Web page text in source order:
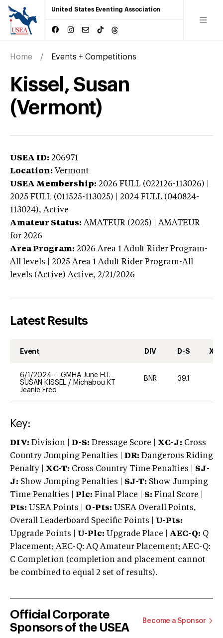
United States Eventing Association
Home Events + Competitions
Kissel, Susan
(Vermont)
USEA ID: 206971
Location: Vermont
USEA Membership: 2026 FULL (022126-113026) |
2025 FULL (011525-113025) | 2024 FULL (040824-
113024), Active
Amateur Status: AMATEUR (2025) | AMATEUR
for 2026
Area Program: 2026 Area 1 Adult Rider Program-
All levels | 2025 Area 1 Adult Rider Program-All
levels (Active) Active, 2/21/2026
Latest Results
Event DIV D-S XC-
6/1/2024 -- GMHA June H.T.
SUSAN KISSEL / Michabou KT
Jeanie Fred
BNR 39.1
Key:
DIV: Division | D-S: Dressage Score | XC-J: Cross
Country Jumping Penalties |
DR: Dangerous Riding
Penalty | XC-T: Cross Country Time Penalties | SJ-
J: Show Jumping Penalties | SJ-T: Show Jumping
Time Penalties |
Plc: Final Place | S: Final Score |
Pts: USEA Points | O-Pts: USEA Overall Points,
Overall Leaderboard Specific Points | U-Pts:
Upgrade Points | U-Plc: Upgrade Place | AEC-Q: Q
Placement; AEC-Q: AQ Amateur Placement; AEC-Q:
C Completion (completion and placement cannot
be combined to equal 2 set of results).
Official Corporate
Sponsors of the USEA
Become a Sponsor